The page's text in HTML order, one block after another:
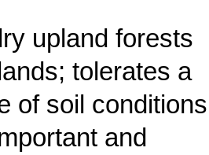
upland forests
tolerates a
of soil
and